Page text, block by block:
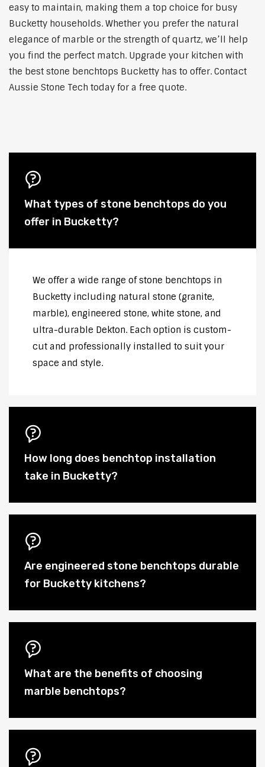
easy to maintain, making them a top choice for busy
Bucketty households. Whether you prefer the natural
elegance of marble or the strength of quartz, we’ll help
you find the perfect match. Upgrade your kitchen with
the best stone benchtops Bucketty has to offer. Contact
Aussie Stone Tech today for a free quote.
What types of stone benchtops do you
offer in Bucketty?
We offer a wide range of stone benchtops in
Bucketty including natural stone (granite,
marble), engineered stone, white stone, and
ultra-durable Dekton. Each option is custom-
cut and professionally installed to suit your
space and style.
How long does benchtop installation
take in Bucketty?
Are engineered stone benchtops durable
for Bucketty kitchens?
What are the benefits of choosing
marble benchtops?